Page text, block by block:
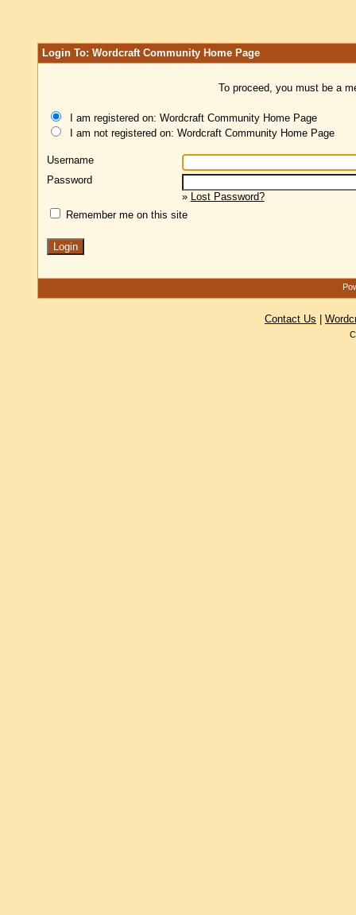
Login To: Wordcraft Community Home Page
To proceed, you must be a
I am registered on: Wordcraft Community Home Page
I am not registered on: Wordcraft Community Home Page
Username
Password
» Lost Password?
Remember me on this site
Contact Us